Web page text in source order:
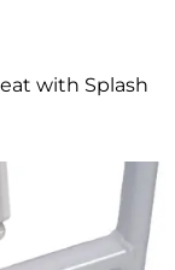
with Splash